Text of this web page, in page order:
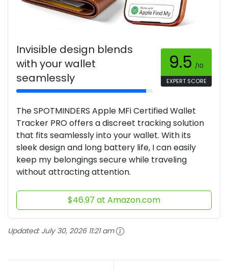
Invisible design blends
with your wallet
seamlessly
9.5 /10
EXPERT SCORE
The SPOTMINDERS Apple MFi Certified Wallet
Tracker PRO offers a discreet tracking solution
that fits seamlessly into your wallet. With its
sleek design and long battery life, I can easily
keep my belongings secure while traveling
without attracting attention.
$46.97 at Amazon.com
Updated: July 30, 2026 11:21 am